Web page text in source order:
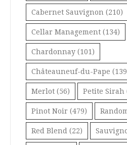
Cabernet Sauvignon (210)
Cellar Management (134)
Chardonnay (101)
Châteauneuf-du-Pape
Merlot (56) Petite Sirah
Pinot Noir (479)
Red Blend (22)